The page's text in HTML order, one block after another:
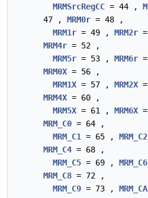
MRMSrcRegCC = 44 ,
47 , MRM0r = 48 ,
MRM1r = 49 , MRM2r
MRM4r = 52 ,
MRM5r = 53 , MRM6r
MRM0X = 56 ,
MRM1X = 57 , MRM2X
MRM4X = 60 ,
MRM5X = 61 , MRM6X
MRM_C0 = 64 ,
MRM_C1
= 65 , MRM_C2
MRM_C4 = 68 ,
MRM_C5 = 69 , MRM_C6
MRM_C8 = 72 ,
MRM_C9 = 73 , MRM_CA